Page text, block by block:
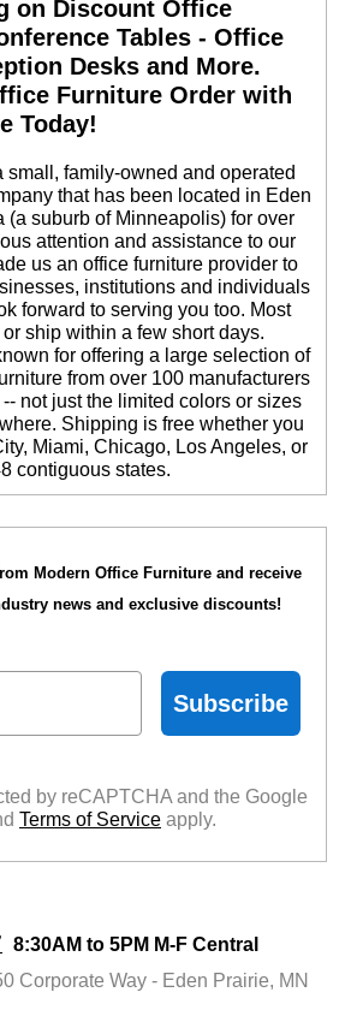
on Discount Office
Tables - Office
Desks and More.
Furniture Order with
Today!
small, family-owned and operated
that has been located in Eden
(a suburb of Minneapolis) for over
attention and assistance to our
us an office furniture provider to
institutions and individuals
forward to serving you too. Most
ship within a few short days.
for offering a large selection of
from over 100 manufacturers
not just the limited colors or sizes
Shipping is free whether you
Miami, Chicago, Los Angeles, or
contiguous states.
Modern Office Furniture and receive
news and exclusive discounts!
Subscribe
by reCAPTCHA and the Google
Terms of Service apply.
8:30AM to 5PM M-F Central
Corporate Way - Eden Prairie, MN